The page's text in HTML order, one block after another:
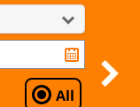
All